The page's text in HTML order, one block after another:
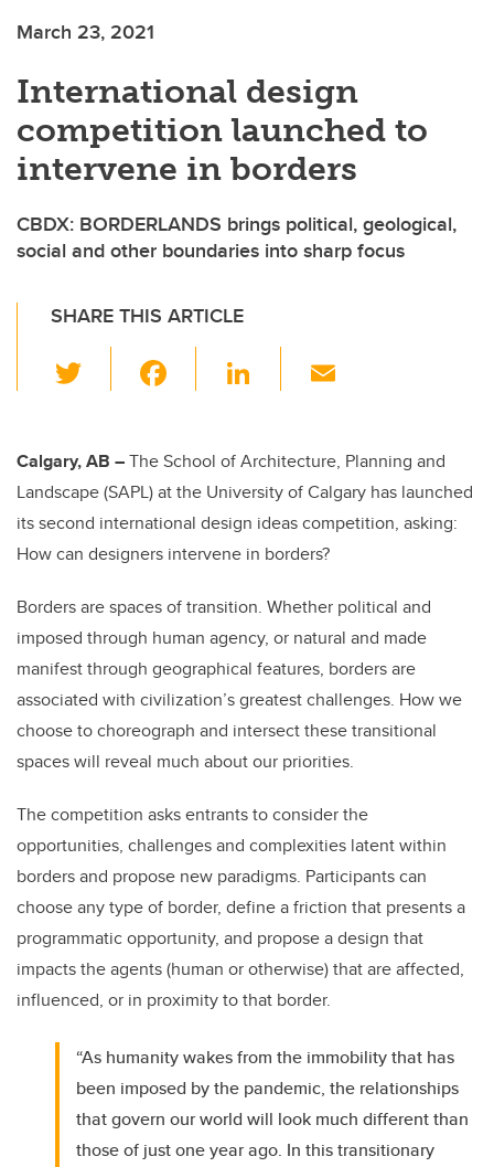
March 23, 2021
International design
competition launched to
intervene in borders
CBDX: BORDERLANDS brings political, geological,
social and other boundaries into sharp focus
SHARE THIS ARTICLE
wi
er e
b
o
o
k
Li
e
dI
n
Calgary, AB –The School of Architecture, Planning and
Landscape (SAPL) at the University of Calgary has launched
its second international design ideas competition, asking:
How can designers intervene in borders?
Borders are spaces of transition. Whether political and
imposed through human agency, or natural and made
manifest through geographical features, borders are
associated with civilization’s greatest challenges. How we
choose to choreograph and intersect these transitional
spaces will reveal much about our priorities.
The competition asks entrants to consider the
opportunities, challenges and complexities latent within
borders and propose new paradigms. Participants can
choose any type of border, define a friction that presents a
programmatic opportunity, and propose a design that
impacts the agents (human or otherwise) that are affected,
influenced, or in proximity to that border.
“As humanity wakes from the immobility that has
been imposed by the pandemic, the relationships
that govern our world will look much different than
those of just one year ago. In this transitionary